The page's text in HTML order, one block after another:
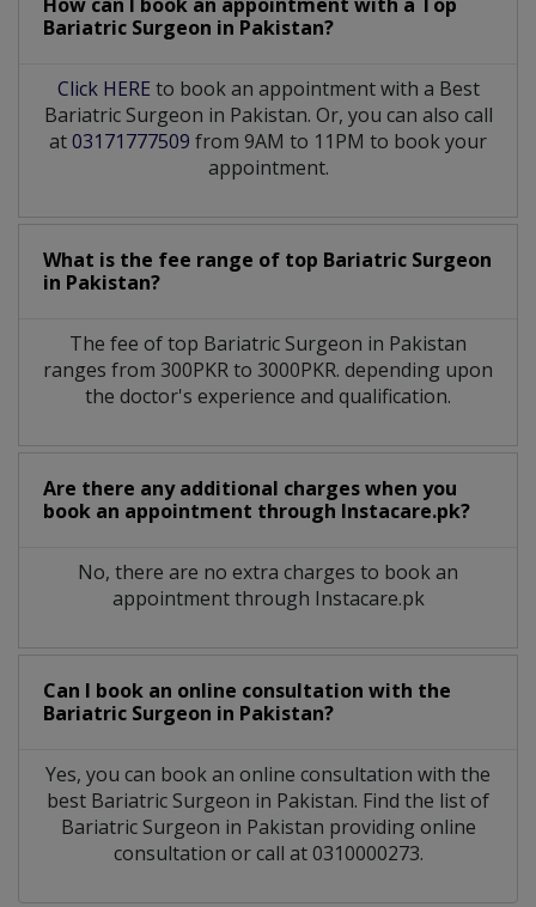
Bariatric Surgeon in Pakistan?
Click HERE to book an appointment with a Best
Bariatric Surgeon in Pakistan. Or, you can also call
at03171777509 from 9AM to 11PM to book your
appointment.
What is the fee range of top Bariatric Surgeon
in Pakistan?
The fee of top Bariatric Surgeon in Pakistan
ranges from 300PKR to 3000PKR. depending upon
the doctor's experience and qualification.
Are there any additional charges when you
book an appointment through Instacare.pk?
No, there are no extra charges to book an
appointment through Instacare.pk
Can I book an online consultation with the
Bariatric Surgeon in Pakistan?
Yes, you can book an online consultation with the
best Bariatric Surgeon in Pakistan. Find the list of
Bariatric Surgeon in Pakistan providing online
consultation or call at 0310000273.